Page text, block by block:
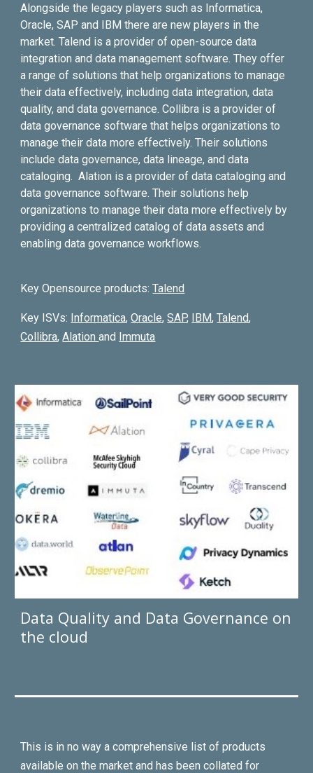
Alongside the legacy players such as Informatica,
Oracle, SAP and IBM there are new players in the
market. Talend is a provider of open-source data
integration and data management software. They offer
a range of solutions that help organizations to manage
their data effectively, including data integration, data
quality, and data governance. Collibra is a provider of
data governance software that helps organizations to
manage their data more effectively. Their solutions
include data governance, data lineage, and data
cataloging. Alation is a provider of data cataloging and
data governance software. Their solutions help
organizations to manage their data more effectively by
providing a centralized catalog of data assets and
enabling data governance workflows.
Key Opensource products:Talend
Key ISVs: Informatica,Oracle,SAP, IBM,Talend,
Collibra,Alationand Immuta
Data Quality and Data Governance on
the cloud
This is in no way a comprehensive list of products
availableon the market and has been collated for